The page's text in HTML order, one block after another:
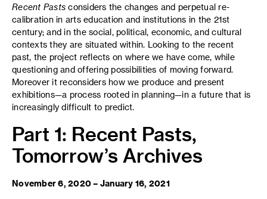
Recent Pasts considers the changes and perpetual re-
calibration in arts education and institutions in the 21st
century; and in the social, political, economic, and cultural
contexts they are situated within. Looking to the recent
past, the project reflects on where we have come, while
questioning and offering possibilities of moving forward.
Moreover it reconsiders how we produce and present
exhibitions—a process rooted in planning—in a future that is
increasingly difficult to predict.
Part 1: Recent Pasts,
Tomorrow’s Archives
November 6, 2020 – January 16, 2021